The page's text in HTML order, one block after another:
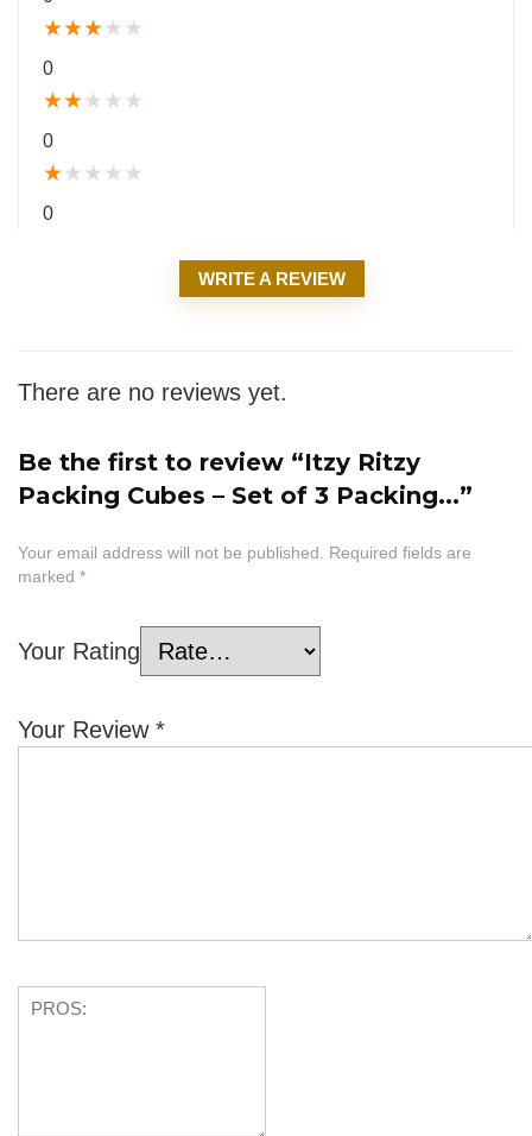
★★★★ ★
0
★★★ ★ ★
0
★★ ★ ★ ★
0
WRITE A REVIEW
There are no reviews yet.
Be the first to review “Itzy Ritzy
Packing Cubes – Set of 3 Packing...”
Your email address will not be published. Required fields are
marked *
Your Rating
Your Review *